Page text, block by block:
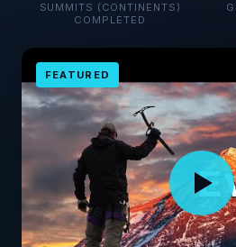
SUMMITS (CONTINENTS)
COMPLETED
FEATURED